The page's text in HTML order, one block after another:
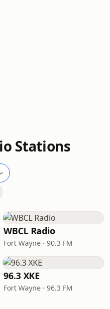
Stations
WBCL Radio
Fort Wayne · 90.3 FM
96.3 XKE
Fort Wayne · 96.3 FM